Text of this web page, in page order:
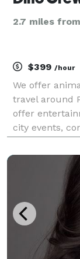
2.7 miles
$399 /hour
We offer
travel around
offer
city events,